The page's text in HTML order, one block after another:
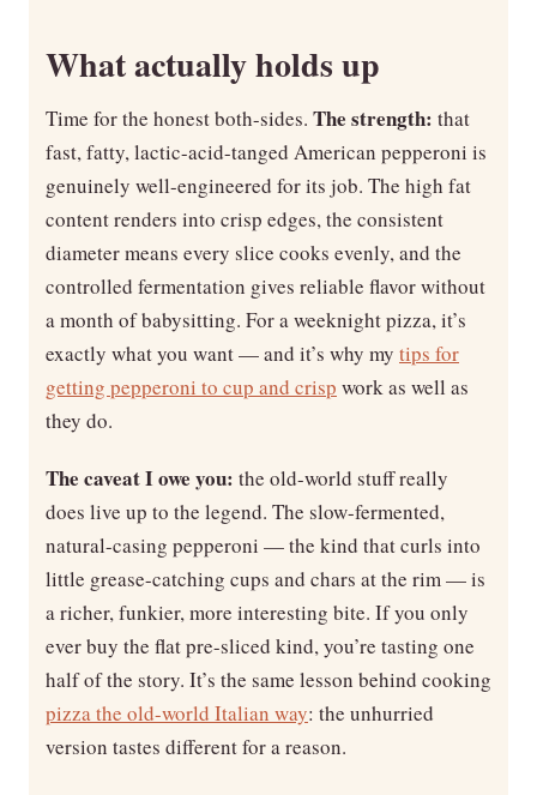
What actually holds up
Time for the honest both-sides. The strength: that
fast, fatty, lactic-acid-tanged American pepperoni is
genuinely well-engineered for its job. The high fat
content renders into crisp edges, the consistent
diameter means every slice cooks evenly, and the
controlled fermentation gives reliable flavor without
a month of babysitting. For a weeknight pizza, it’s
exactly what you want — and it’s why my tips for
getting pepperoni to cup and crisp work as well as
they do.
The caveat I owe you: the old-world stuff really
does live up to the legend. The slow-fermented,
natural-casing pepperoni — the kind that curls into
little grease-catching cups and chars at the rim — is
a richer, funkier, more interesting bite. If you only
ever buy the flat pre-sliced kind, you’re tasting one
half of the story. It’s the same lesson behind cooking
pizza the old-world Italian way: the unhurried
version tastes different for a reason.